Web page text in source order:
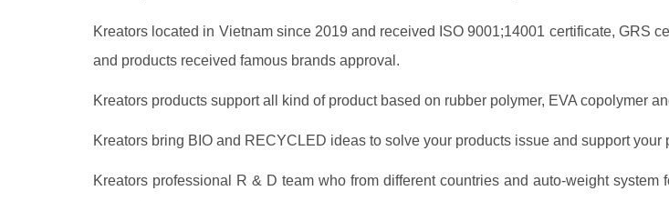
Kreators located in Vietnam since 2019 and received ISO 9001;14001 certificate, GRS
and products received famous brands approval.
Kreators products support all kind of product based on rubber polymer, EVA copolymer
Kreators bring BIO and RECYCLED ideas to solve your products issue and support your
Kreators professional R & D team who from different countries and auto-weight system